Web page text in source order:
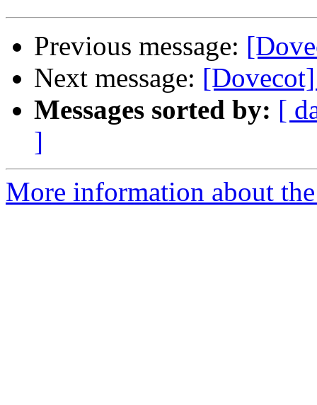
Previous message:
Next message:
Messages sorted by: [
]
More information about